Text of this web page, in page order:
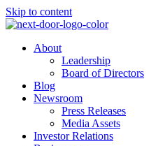
Skip to content
About
Leadership
Board of Directors
Blog
Newsroom
Press Releases
Media Assets
Investor Relations